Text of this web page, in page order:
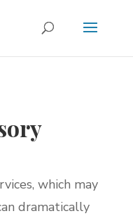
which may
dramatically